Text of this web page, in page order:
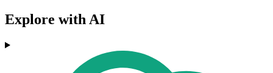
Explore with AI